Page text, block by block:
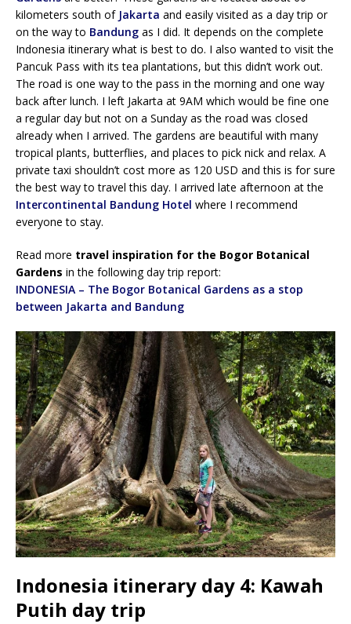
kilometers south of Jakarta and easily visited as a day trip or
on the way to Bandung as I did. It depends on the complete
Indonesia itinerary what is best to do. I also wanted to visit the
Pancuk Pass with its tea plantations, but this didn’t work out.
The road is one way to the pass in the morning and one way
back after lunch. I left Jakarta at 9AM which would be fine one
a regular day but not on a Sunday as the road was closed
already when I arrived. The gardens are beautiful with many
tropical plants, butterflies, and places to pick nick and relax. A
private taxi shouldn’t cost more as 120 USD and this is for sure
the best way to travel this day. I arrived late afternoon at the
Intercontinental Bandung Hotel where I recommend
everyone to stay.
Read more travel inspiration for the Bogor Botanical
Gardens in the following day trip report:
INDONESIA – The Bogor Botanical Gardens as a stop
between Jakarta and Bandung
Indonesia itinerary day 4: Kawah
Putih day trip